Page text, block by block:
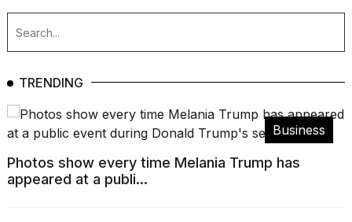
TRENDING
Business
Photos show every time Melania Trump has
appeared at a publi...